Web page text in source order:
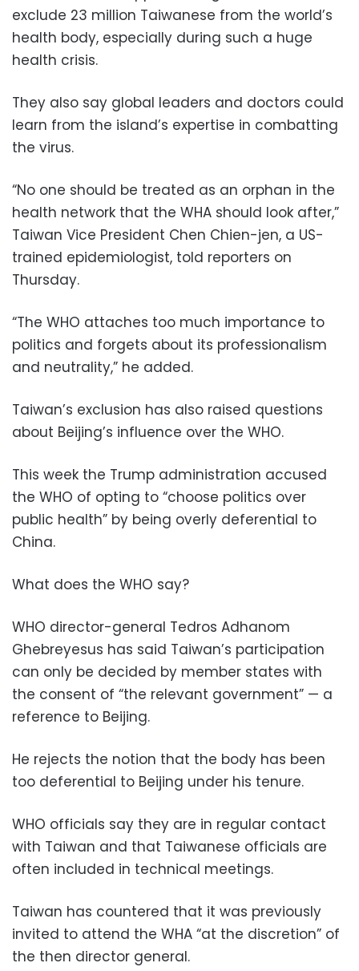
exclude 23 million Taiwanese from the world’s
health body, especially during such a huge
health crisis.
They also say global leaders and doctors could
learn from the island’s expertise in combatting
the virus.
“No one should be treated as an orphan in the
health network that the WHA should look after,”
Taiwan Vice President Chen Chien-jen, a US-
trained epidemiologist, told reporters on
Thursday.
“The WHO attaches too much importance to
politics and forgets about its professionalism
and neutrality,” he added.
Taiwan’s exclusion has also raised questions
about Beijing’s influence over the WHO.
This week the Trump administration accused
the WHO of opting to “choose politics over
public health” by being overly deferential to
China.
What does the WHO say?
WHO director-general Tedros Adhanom
Ghebreyesus has said Taiwan’s participation
can only be decided by member states with
the consent of “the relevant government” — a
reference to Beijing.
He rejects the notion that the body has been
too deferential to Beijing under his tenure.
WHO officials say they are in regular contact
with Taiwan and that Taiwanese officials are
often included in technical meetings.
Taiwan has countered that it was previously
invited to attend the WHA “at the discretion” of
the then director general.